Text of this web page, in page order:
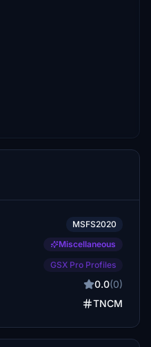
MSFS2020
Miscellaneous
GSX Pro Profiles
0.0(0)
TNCM